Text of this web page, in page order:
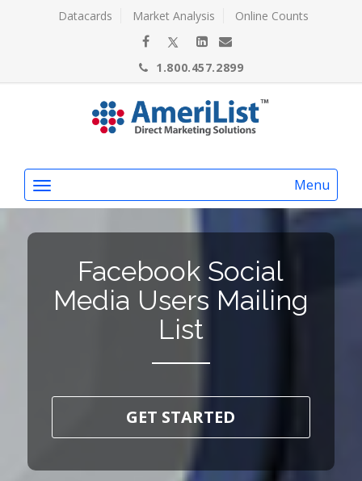
Datacards Market Analysis Online Counts
1.800.457.2899
Menu
Facebook Social
Media Users Mailing
List
GET STARTED